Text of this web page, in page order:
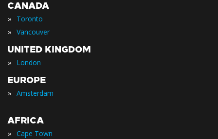
CANADA
» Toronto
» Vancouver
UNITED KINGDOM
» London
EUROPE
» Amsterdam
AFRICA
» Cape Town